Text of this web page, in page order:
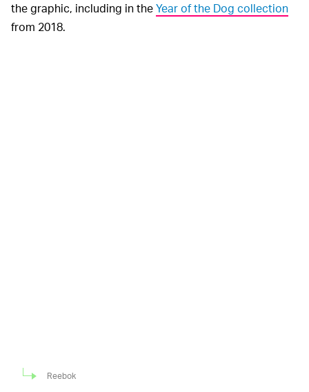
the graphic, including in theYear of the Dog collection
from 2018.
Reebok